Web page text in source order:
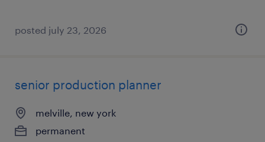
posted july 23, 2026
senior production planner
melville, new york
permanent